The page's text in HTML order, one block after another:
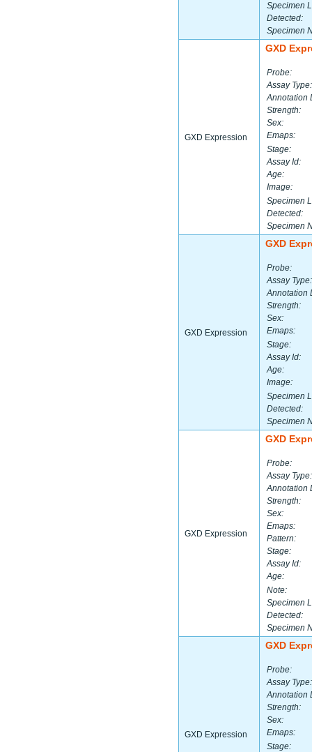
Specimen
Detected:
Specimen
GXD Expression
GXD
Probe:
Assay Type:
Annotation
Strength:
Sex:
Emaps:
Stage:
Assay Id:
Age:
Image:
Specimen
Detected:
Specimen
GXD Expression
GXD
Probe:
Assay Type:
Annotation
Strength:
Sex:
Emaps:
Stage:
Assay Id:
Age:
Image:
Specimen
Detected:
Specimen
GXD Expression
GXD
Probe:
Assay Type:
Annotation
Strength:
Sex:
Emaps:
Pattern:
Stage:
Assay Id:
Age:
Note:
Specimen
Detected:
Specimen
GXD Expression
GXD
Probe:
Assay Type:
Annotation
Strength:
Sex:
Emaps:
Stage: